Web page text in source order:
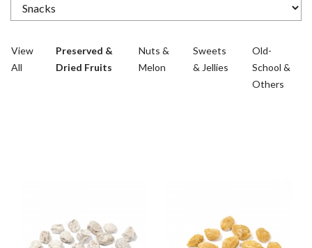
View
All
Preserved &
Dried Fruits
Nuts &
Melon
Sweets
& Jellies
Old-
School &
Others